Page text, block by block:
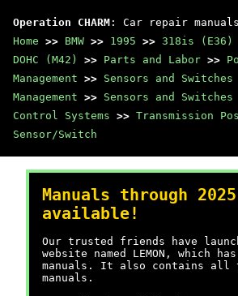
Operation CHARM : Car repair
Home >> BMW >> 1995 >> 318is (E36)
DOHC (M42)
>> Parts and Labor >>
Management >> Sensors and
Management >> Sensors and
Control Systems >> Transmission
Sensor/Switch
Manuals through
available!
Our trusted friends have
website named LEMON, which
manuals. It also contains all
manuals.